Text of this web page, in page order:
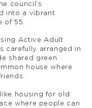
council’s
into a vibrant
of 55.
Active Adult
carefully arranged in
shared green
house where
housing for old
where people can